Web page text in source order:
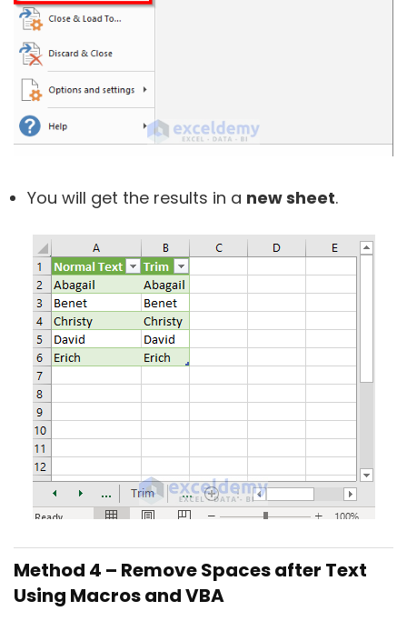
You will get the results in a new sheet.
Method 4 – Remove Spaces after Text
Using Macros and VBA